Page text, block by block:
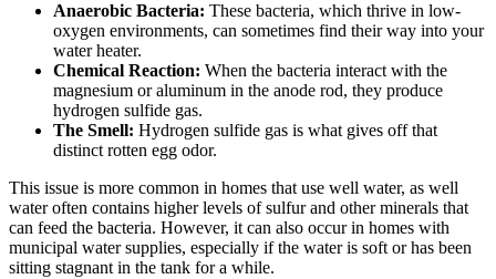
Anaerobic Bacteria: These bacteria, which thrive in low-
oxygen environments, can sometimes find their way into your
water heater.
Chemical Reaction: When the bacteria interact with the
magnesium or aluminum in the anode rod, they produce
hydrogen sulfide gas.
The Smell: Hydrogen sulfide gas is what gives off that
distinct rotten egg odor.
This issue is more common in homes that use well water, as well
water often contains higher levels of sulfur and other minerals that
can feed the bacteria. However, it can also occur in homes with
municipal water supplies, especially if the water is soft or has been
sitting stagnant in the tank for a while.